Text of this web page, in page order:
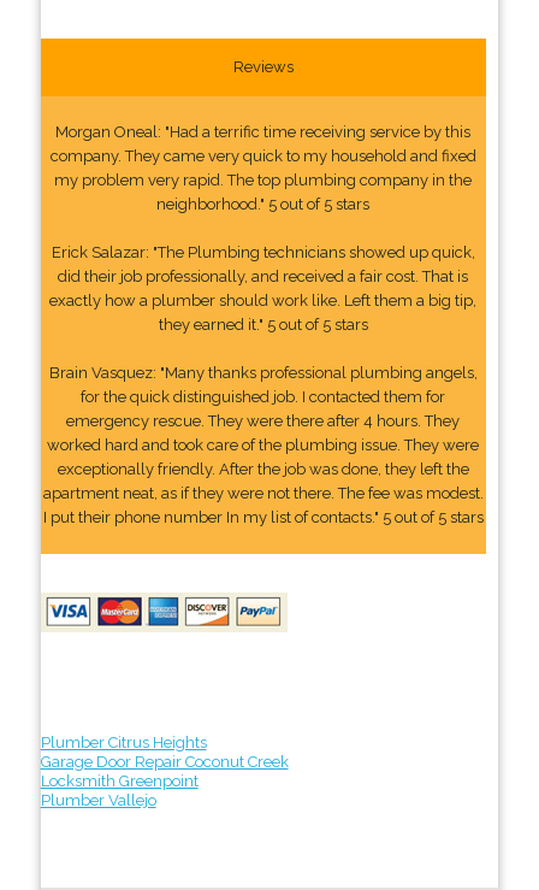
Reviews
Morgan Oneal: "Had a terrific time receiving service by this
company. They came very quick to my household and fixed
my problem very rapid. The top plumbing company in the
neighborhood." 5 out of 5 stars
Erick Salazar: "The Plumbing technicians showed up quick,
did their job professionally, and received a fair cost. That is
exactly how a plumber should work like. Left them a big tip,
they earned it." 5 out of 5 stars
Brain Vasquez: "Many thanks professional plumbing angels,
for the quick distinguished job. I contacted them for
emergency rescue. They were there after 4 hours. They
worked hard and took care of the plumbing issue. They were
exceptionally friendly. After the job was done, they left the
apartment neat, as if they were not there. The fee was modest.
I put their phone number In my list of contacts." 5 out of 5 stars
Plumber Citrus Heights
Garage Door Repair Coconut Creek
Locksmith Greenpoint
Plumber Vallejo